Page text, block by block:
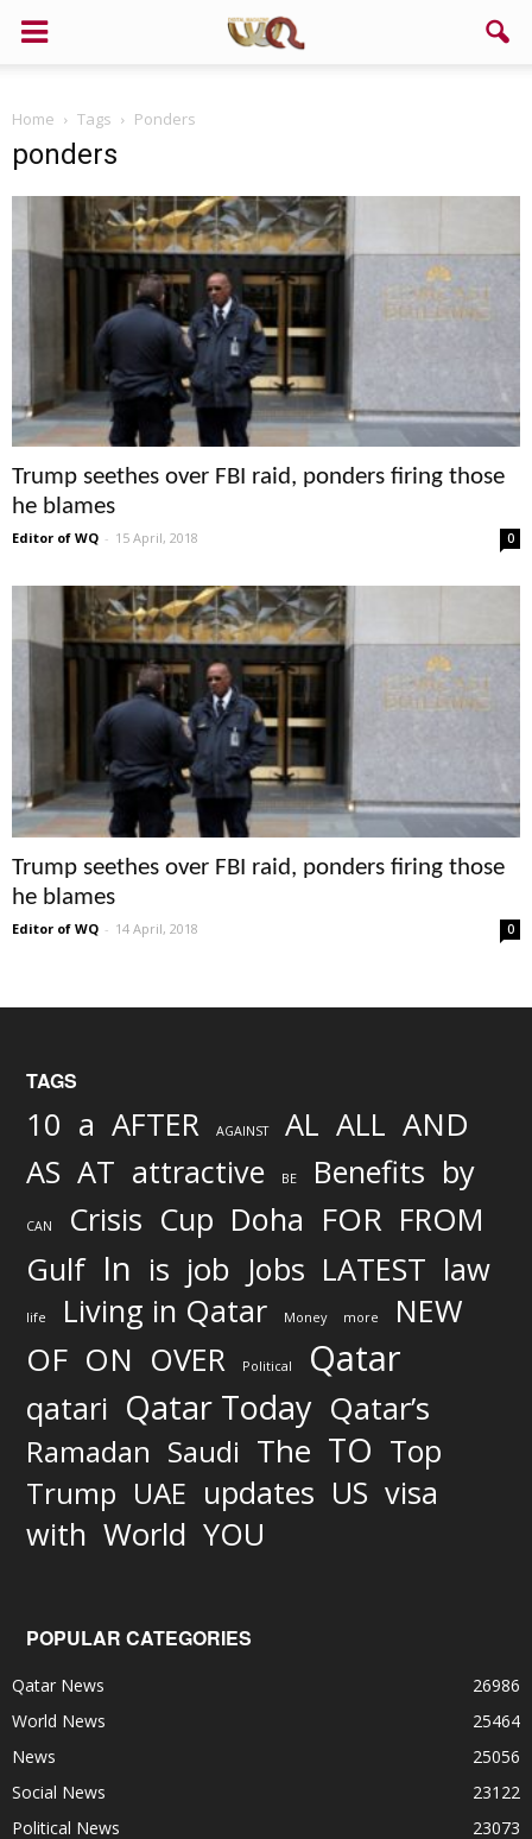
Home Tags Ponders
ponders
Trump seethes over FBI raid, ponders firing those
he blames
Editor of WQ - 15 April, 2018 0
Trump seethes over FBI raid, ponders firing those
he blames
Editor of WQ - 14 April, 2018 0
TAGS
10 a AFTER AGAINST AL ALL AND
AS AT attractive BE Benefits by
CAN Crisis Cup Doha FOR FROM
Gulf In is job Jobs LATEST law
life Living in Qatar Money more NEW
OF ON OVER Political Qatar
qatari Qatar Today Qatar’s
Ramadan Saudi The TO Top
Trump UAE updates US visa
with World YOU
POPULAR CATEGORIES
Qatar News
26986
World News
25464
News
25056
Social News
23122
Political News
23073